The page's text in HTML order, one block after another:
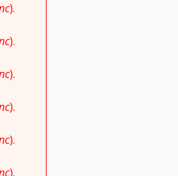
).
).
).
).
).
).